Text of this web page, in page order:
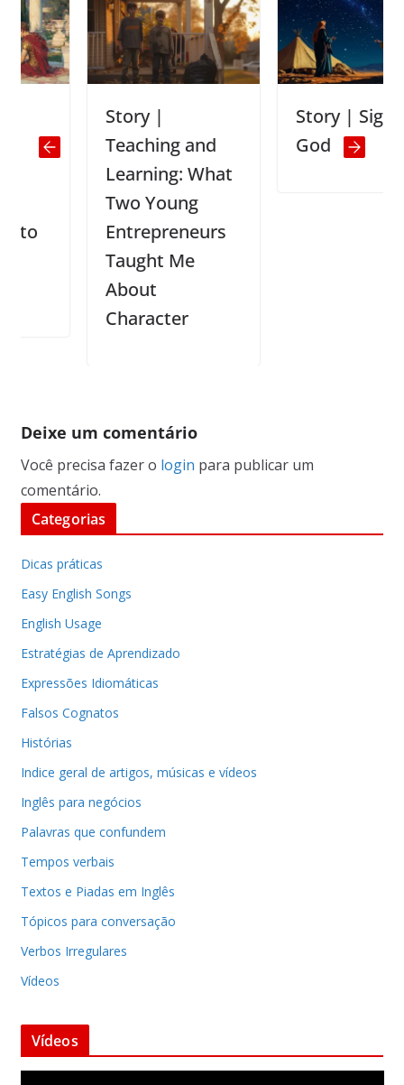
Story |
Teaching and
Learning: What
Two Young
Entrepreneurs
Taught Me
About
Character
Story | Signs of
Deixe um comentário
Você precisa fazer o login para publicar um
comentário.
Categorias
Dicas práticas
Easy English Songs
English Usage
Estratégias de Aprendizado
Expressões Idiomáticas
Falsos Cognatos
Histórias
Indice geral de artigos, músicas e vídeos
Inglês para negócios
Palavras que confundem
Tempos verbais
Textos e Piadas em Inglês
Tópicos para conversação
Verbos Irregulares
Vídeos
Vídeos